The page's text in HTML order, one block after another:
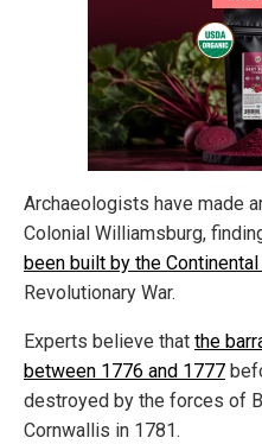
Archaeologists have made
Colonial Williamsburg,
been built by the
Revolutionary War.
Experts believe that the
between 1776 and 1777
destroyed by the forces of
Cornwallis in 1781.